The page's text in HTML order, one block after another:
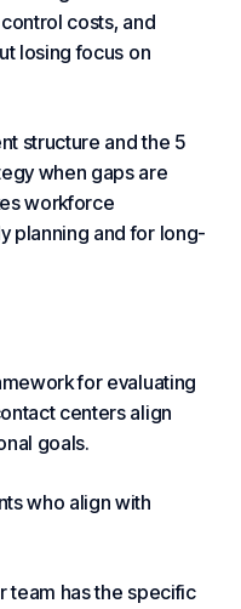
costs, and
losing focus on
structure and the 5
when gaps are
workforce
planning and for long-
for evaluating
centers align
goals.
who align with
team has the specific